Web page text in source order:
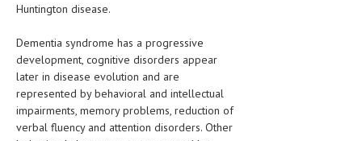
Huntington disease.
Dementia syndrome has a progressive
development, cognitive disorders appear
later in disease evolution and are
represented by behavioral and intellectual
impairments, memory problems, reduction of
verbal fluency and attention disorders. Other